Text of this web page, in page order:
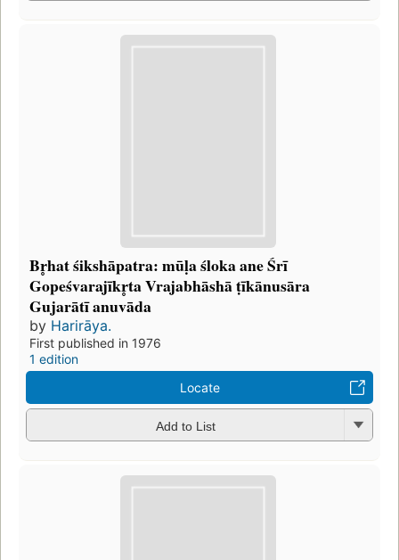
Br̥hat śikshāpatra: mūḷa śloka ane Śrī
Gopeśvarajīkr̥ta Vrajabhāshā ṭīkānusāra
Gujarātī anuvāda
by Harirāya.
First published in 1976
1 edition
Locate
Add to List